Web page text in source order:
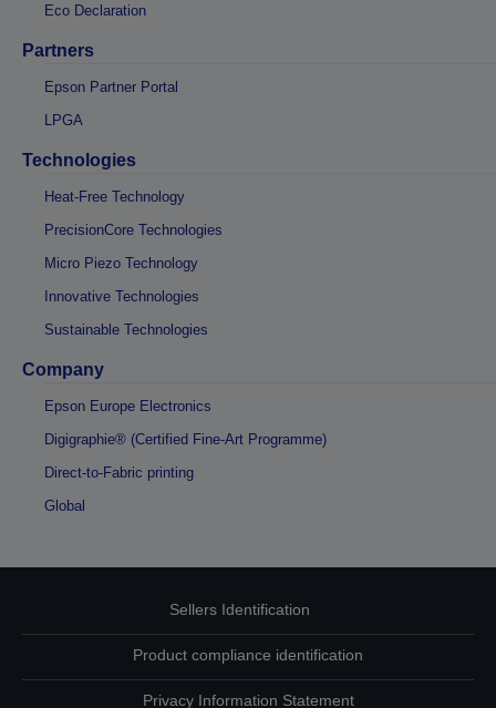
Eco Declaration
Partners
Epson Partner Portal
LPGA
Technologies
Heat-Free Technology
PrecisionCore Technologies
Micro Piezo Technology
Innovative Technologies
Sustainable Technologies
Company
Epson Europe Electronics
Digigraphie® (Certified Fine-Art Programme)
Direct-to-Fabric printing
Global
Sellers Identification
Product compliance identification
Privacy Information Statement